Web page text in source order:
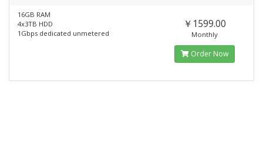
16GB RAM
4x3TB HDD
1Gbps dedicated unmetered
￥1599.00
Monthly
Order Now